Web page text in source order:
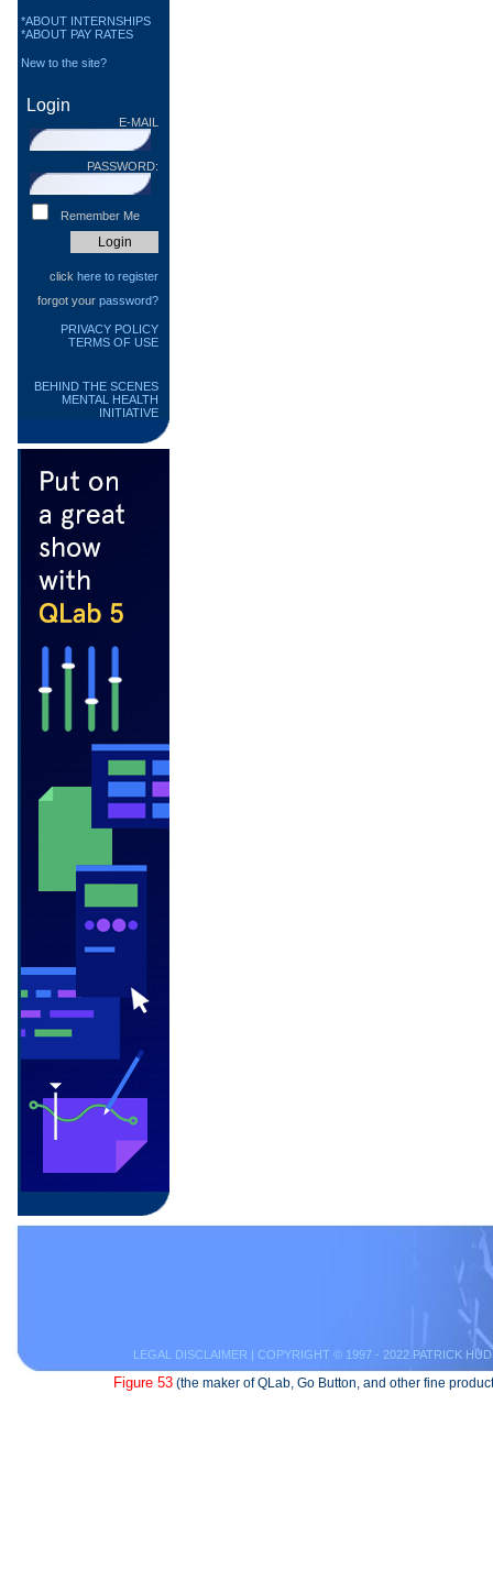
*ABOUT INTERNSHIPS
*ABOUT PAY RATES
New to the site?
Login
E-MAIL
PASSWORD:
Remember Me
click here to register
forgot your password?
PRIVACY POLICY
TERMS OF USE
BEHIND THE SCENES
MENTAL HEALTH
INITIATIVE
LEGAL DISCLAIMER | COPYRIGHT © 1997 - 2022 PATRICK
Figure 53 (the maker of QLab, Go Button, and other fine